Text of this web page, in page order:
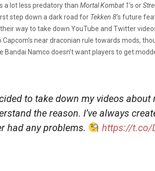
a lot less predatory than Mortal Kombat 1’s or
step down a dark road for Tekken 8’s future
way to take down YouTube and Twitter
near draconian rule towards mods,
Bandai Namco doesn’t want players to get
to take down my videos about
the reason. I’ve always
had any problems.
https://t.co/